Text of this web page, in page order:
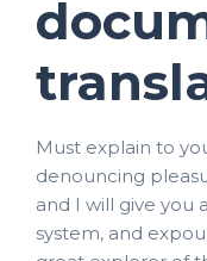
Must explain to
denouncing
and I will give you
system, and